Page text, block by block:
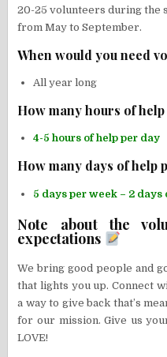
20-25 volunteers during the
from May to September.
When would you need
All year long
How many hours of
4-5 hours of help per day
How many days of help
5 days per week – 2 days
Note about the
expectations
We bring good people and
that lights you up. Connect
a way to give back that’s
for our mission. Give us
LOVE!